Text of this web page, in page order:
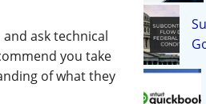
ask technical
you take
of what they